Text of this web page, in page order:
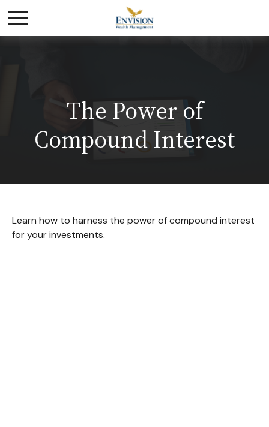
The Power of
Compound Interest
Learn how to harness the power of compound interest
for your investments.